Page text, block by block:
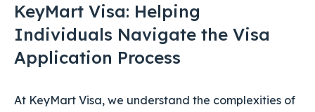
KeyMart Visa: Helping
Individuals Navigate the Visa
Application Process
At KeyMart Visa, we understand the complexities of